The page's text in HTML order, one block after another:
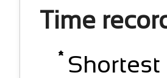
Time
Shortest